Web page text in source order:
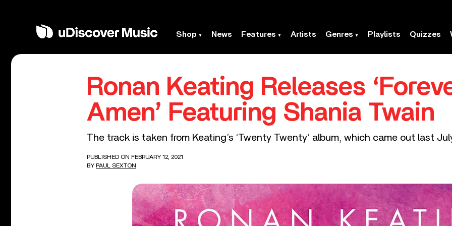
Shop News Features Artists Genres Playlists Quizzes
Ronan Keating Releases
Amen’ Featuring Shania Twain
The track is taken from Keating’s ‘Twenty Twenty’ album, which came out last
PUBLISHED ON FEBRUARY 12, 2021
BY PAUL SEXTON